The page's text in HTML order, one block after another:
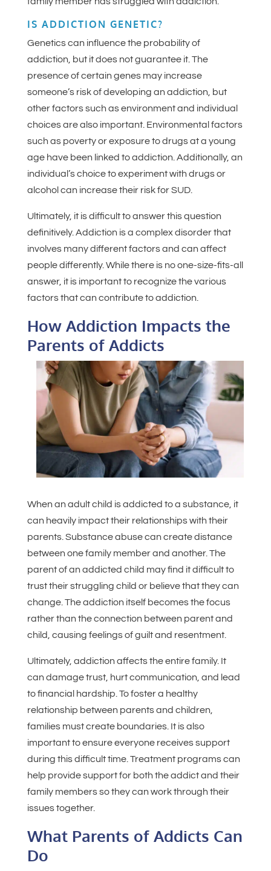
IS ADDICTION GENETIC?
Genetics can influence the probability of
addiction, but it does not guarantee it. The
presence of certain genes may increase
someone’s risk of developing an addiction, but
other factors such as environment and individual
choices are also important. Environmental factors
such as poverty or exposure to drugs at a young
age have been linked to addiction. Additionally, an
individual’s choice to experiment with drugs or
alcohol can increase their risk for SUD.
Ultimately, it is difficult to answer this question
definitively. Addiction is a complex disorder that
involves many different factors and can affect
people differently. While there is no one-size-fits-all
answer, it is important to recognize the various
factors that can contribute to addiction.
How Addiction Impacts the
Parents of Addicts
When an adult child is addicted to a substance, it
can heavily impact their relationships with their
parents. Substance abuse can create distance
between one family member and another. The
parent of an addicted child may find it difficult to
trust their struggling child or believe that they can
change. The addiction itself becomes the focus
rather than the connection between parent and
child, causing feelings of guilt and resentment.
Ultimately, addiction affects the entire family. It
can damage trust, hurt communication, and lead
to financial hardship. To foster a healthy
relationship between parents and children,
families must create boundaries. It is also
important to ensure everyone receives support
during this difficult time. Treatment programs can
help provide support for both the addict and their
family members so they can work through their
issues together.
What Parents of Addicts Can
Do